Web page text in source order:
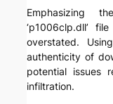
Emphasizing
‘p1006clp.dll’
overstated.
authenticity of
potential issues
infiltration.